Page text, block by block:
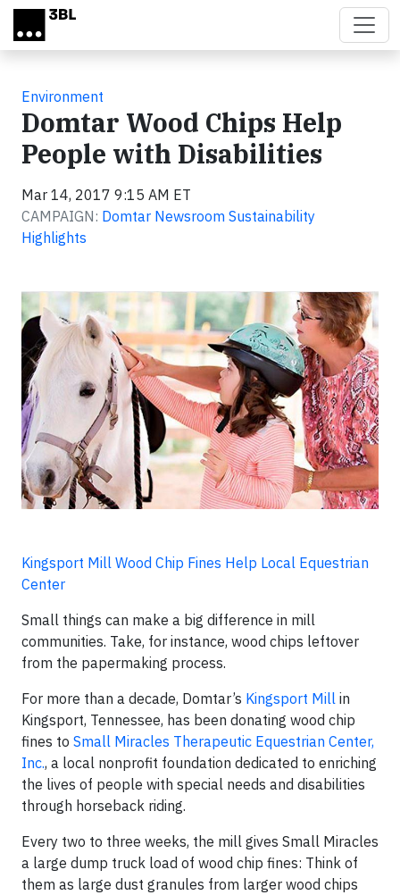
Skip to main content
Environment
Domtar Wood Chips Help
People with Disabilities
Mar 14, 2017 9:15 AM ET
CAMPAIGN: Domtar Newsroom Sustainability
Highlights
Kingsport Mill Wood Chip Fines Help Local Equestrian
Center
Small things can make a big difference in mill
communities. Take, for instance, wood chips leftover
from the papermaking process.
For more than a decade, Domtar’s Kingsport Mill in
Kingsport, Tennessee, has been donating wood chip
fines to Small Miracles Therapeutic Equestrian Center,
Inc., a local nonprofit foundation dedicated to enriching
the lives of people with special needs and disabilities
through horseback riding.
Every two to three weeks, the mill gives Small Miracles
a large dump truck load of wood chip fines: Think of
them as large dust granules from larger wood chips